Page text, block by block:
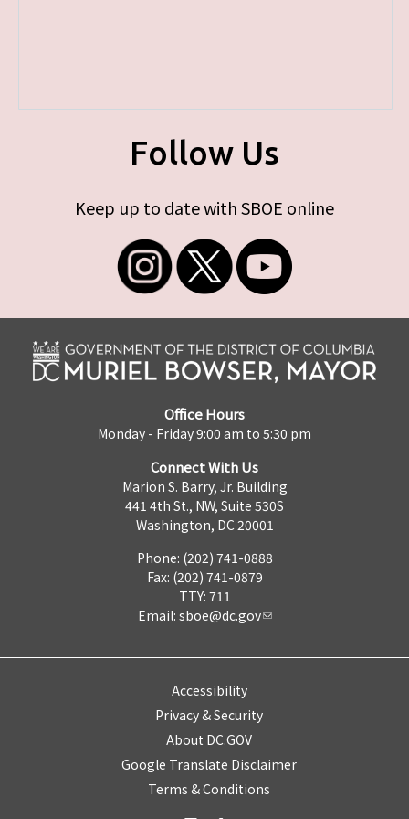
Follow Us
Keep up to date with SBOE online
Office Hours
Monday - Friday 9:00 am to 5:30 pm
Connect With Us
Marion S. Barry, Jr. Building
441 4th St., NW, Suite 530S
Washington, DC 20001
Phone: (202) 741-0888
Fax: (202) 741-0879
TTY: 711
Email: sboe@dc.gov
Accessibility
Privacy & Security
About DC.GOV
Google Translate Disclaimer
Terms & Conditions